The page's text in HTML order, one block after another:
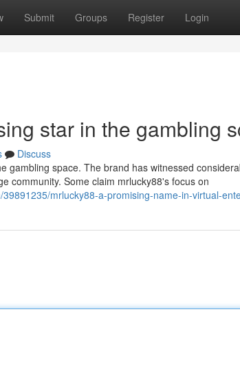
Submit Groups Register Login
star in the gambling
Discuss
gambling space. The brand has witnessed
community. Some claim mrlucky88's focus on
mrlucky88-a-promising-name-in-virtual-